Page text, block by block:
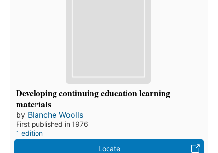
Developing continuing education learning
materials
by Blanche Woolls
First published in 1976
1 edition
Locate